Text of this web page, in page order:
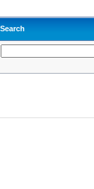
Search